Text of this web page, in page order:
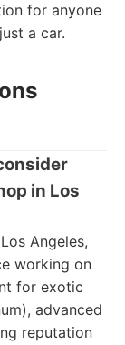
for anyone
a car.
in Los
Angeles,
working on
for exotic
advanced
reputation